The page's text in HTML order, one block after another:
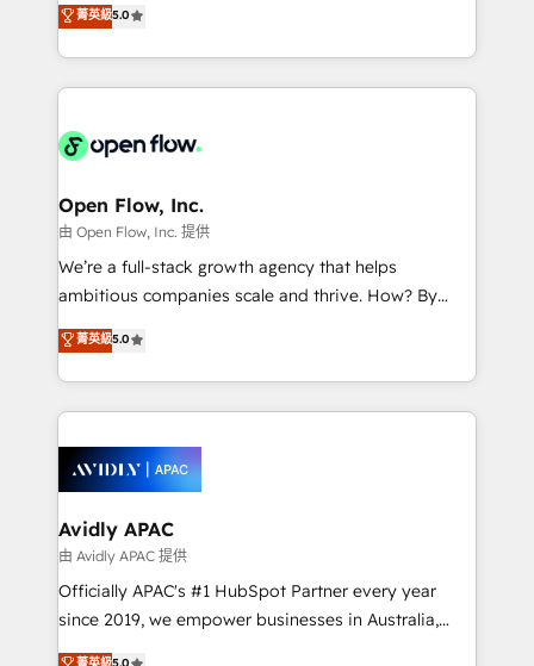
revenue automation 🏢 Real Estate: deal pipelines;
portfolio and lifecycle management 🏭
HIPAA-aware; CASL-compliant; GDPR-ready
implementations where required 💡 Why 500+
built to scale.
market B2B companies globally that want a strategic
approach to execute their goals through creative
applications of our solutions; Technical HubSpot
Design, Migrations + Integrations. Mole Street’s
greatness, which is achieved through creating
absolute clarity, derived from a well-defined
strategy, executed well, and reported on with clear
results. The culture is driven by core values; Joy, Grit,
Mindedness, and Clarity. We are driven to win for the
collective good of the company and its clientele, and
things are happening.
菁英級5.0
Open Flow, Inc.
由 Open Flow, Inc. 提供
We’re a full-stack growth agency that helps
ambitious companies scale and thrive. How? By
upgrading and streamlining every single revenue-
generating aspect of your business. We’re proud
HubSpot Elite Solutions Partners and devout CRM
nerds who can harness HubSpot’s custom digital
experience. Working hand-in-hand with your team,
we’ll assemble a RevOps machine that drives more
traffic, generates better leads and crushes your
revenue goals. We've worked with thousands of
HubSpot customers and we'd love to work with you
too! Clients come to us for: Advanced CRM solutions
菁英級5.0
Avidly APAC
由 Avidly APAC 提供
Officially APAC's #1 HubSpot Partner every year
since 2019, we empower businesses in Australia,
New Zealand, and globally to realise their full